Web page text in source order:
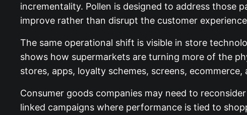
incrementality. Pollen is designed to address those
improve rather than disrupt the customer
The same operational shift is visible in store
shows how supermarkets are turning more of the
stores, apps, loyalty schemes, screens,
Consumer goods companies may need to
linked campaigns where performance is tied to